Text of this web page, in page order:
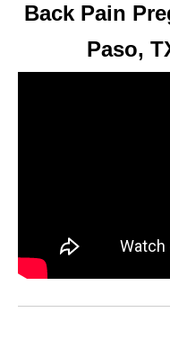
Back Pain
Paso,